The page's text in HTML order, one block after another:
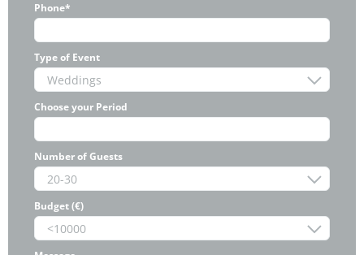
Phone*
Type of Event
Choose your Period
Number of Guests
Budget (€)